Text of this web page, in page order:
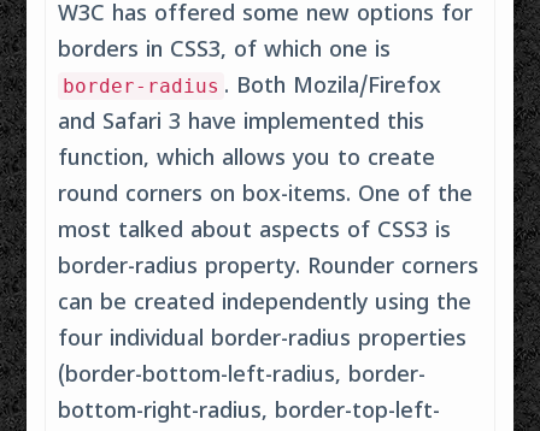
W3C has offered some new options for
borders in CSS3, of which one is
border-radius . Both Mozila/Firefox
and Safari 3 have implemented this
function, which allows you to create
round corners on box-items. One of the
most talked about aspects of CSS3 is
border-radius property. Rounder corners
can be created independently using the
four individual border-radius properties
(border-bottom-left-radius, border-
bottom-right-radius, border-top-left-